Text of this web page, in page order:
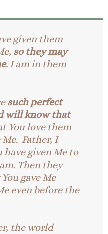
given them
so they may
. I am in them
such perfect
will know that
You love them
Me. Father, I
have given Me to
Then they
gave Me
even before the
the world